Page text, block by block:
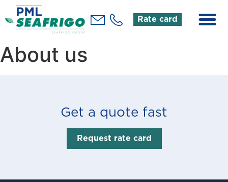
Rate card
About us
Get a quote fast
Request rate card